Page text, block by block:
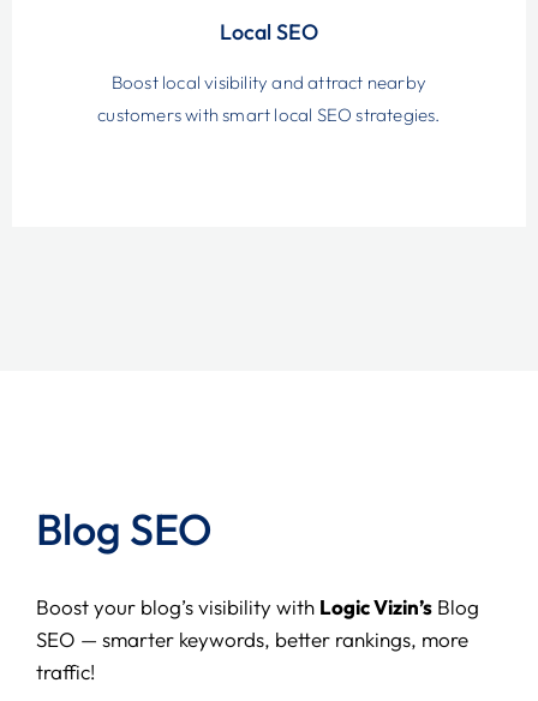
Local SEO
Boost local visibility and attract nearby
customers with smart local SEO strategies.
Blog SEO
Boost your blog’s visibility with Logic Vizin’s Blog
SEO — smarter keywords, better rankings, more
traffic!